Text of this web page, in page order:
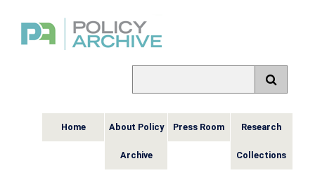
Home About Policy
Archive
Press Room Research
Collections